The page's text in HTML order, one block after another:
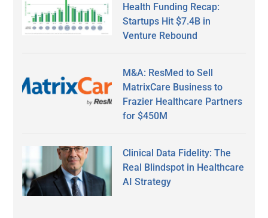
Health Funding Recap:
Startups Hit $7.4B in
Venture Rebound
M&A: ResMed to Sell
MatrixCare Business to
Frazier Healthcare Partners
for $450M
Clinical Data Fidelity: The
Real Blindspot in Healthcare
AI Strategy